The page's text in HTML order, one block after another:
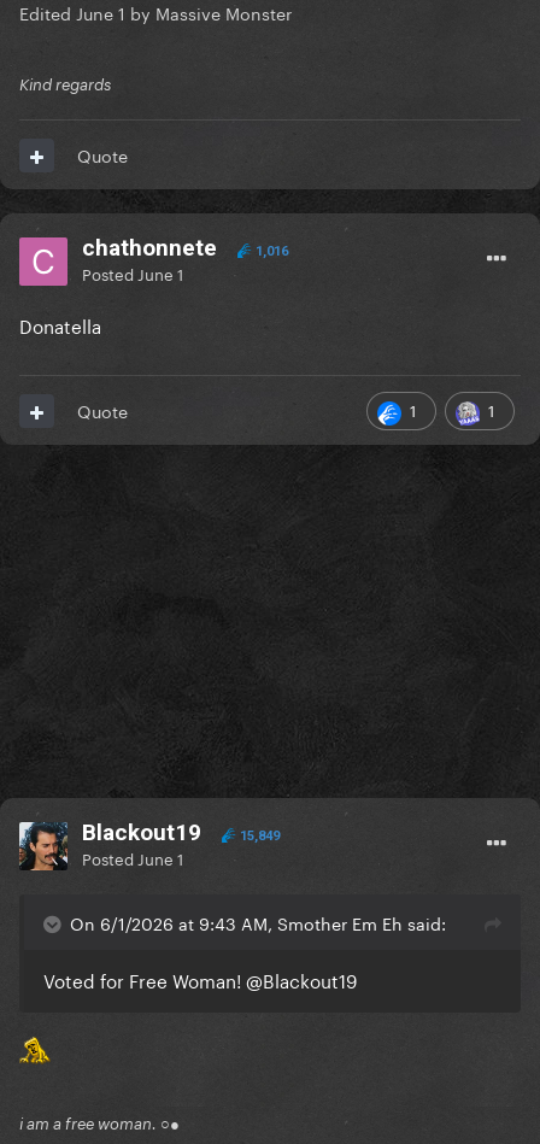
EditedJune 1 by Massive Monster
Kind regards
Quote
chathonnete 1,016
Posted June 1
Donatella
1 1
Quote
Blackout19 15,849
Posted June 1
On 6/1/2026 at 9:43 AM, Smother Em Eh said:
Voted for Free Woman! @Blackout19
i am a free woman. ○●